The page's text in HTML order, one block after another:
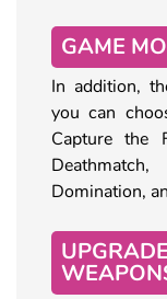
GAME
In addition,
you can
Capture the
Domination,